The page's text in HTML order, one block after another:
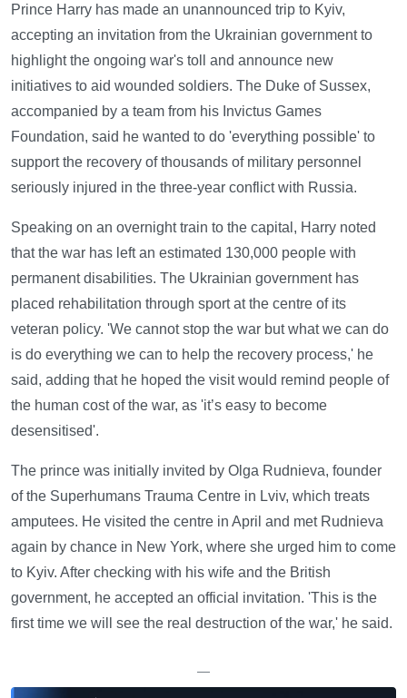
Prince Harry has made an unannounced trip to Kyiv,
accepting an invitation from the Ukrainian government to
highlight the ongoing war's toll and announce new
initiatives to aid wounded soldiers. The Duke of Sussex,
accompanied by a team from his Invictus Games
Foundation, said he wanted to do 'everything possible' to
support the recovery of thousands of military personnel
seriously injured in the three-year conflict with Russia.
Speaking on an overnight train to the capital, Harry noted
that the war has left an estimated 130,000 people with
permanent disabilities. The Ukrainian government has
placed rehabilitation through sport at the centre of its
veteran policy. 'We cannot stop the war but what we can do
is do everything we can to help the recovery process,' he
said, adding that he hoped the visit would remind people of
the human cost of the war, as 'it’s easy to become
desensitised'.
The prince was initially invited by Olga Rudnieva, founder
of the Superhumans Trauma Centre in Lviv, which treats
amputees. He visited the centre in April and met Rudnieva
again by chance in New York, where she urged him to come
to Kyiv. After checking with his wife and the British
government, he accepted an official invitation. 'This is the
first time we will see the real destruction of the war,' he said.
—